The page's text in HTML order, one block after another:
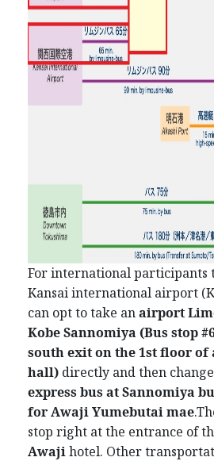
For international
Kansai international airport
can opt to take anairport
Kobe Sannomiya (Bus stop
south exit on the 1st floor
hall) directly and then
express bus at Sannomiya
forAwaji Yumebutai mae
stop right at the entrance of
Awajihotel. Other